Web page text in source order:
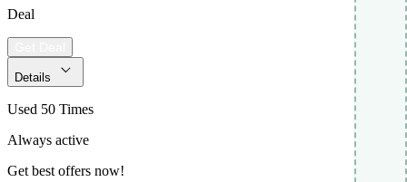
Deal
Details
Used 50 Times
Always active
Get best offers now!